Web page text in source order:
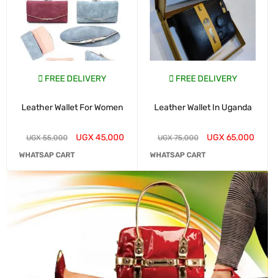
FREE DELIVERY
Leather Wallet For Women
UGX55,000 UGX45,000
WHATSAP CART
FREE DELIVERY
Leather Wallet In Uganda
UGX75,000 UGX65,000
WHATSAP CART